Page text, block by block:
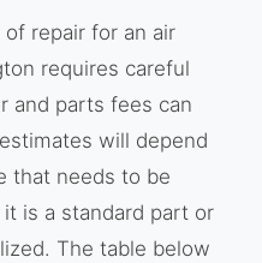
repair for an air
requires careful
and parts fees can
will depend
that needs to be
is a standard part or
The table below